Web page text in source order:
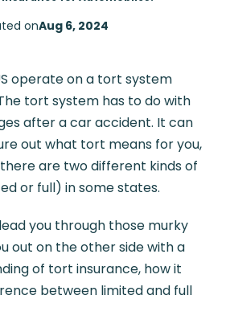
onAug 6, 2024
operate on a tort system
tort system has to do with
after a car accident. It can
out what tort means for you,
are two different kinds of
or full) in some states.
you through those murky
out on the other side with a
of tort insurance, how it
between limited and full